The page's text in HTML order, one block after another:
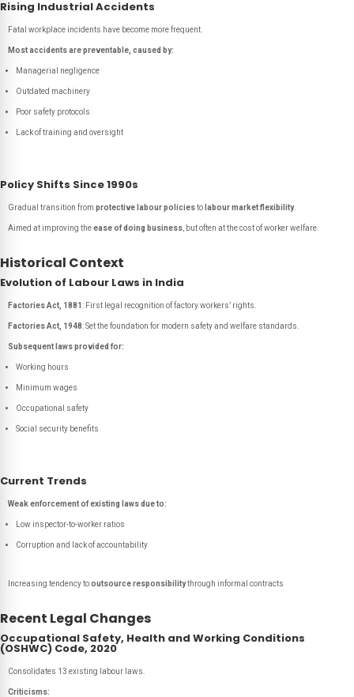
Rising Industrial Accidents
Fatal workplace incidents have become more frequent.
Most accidents are preventable, caused by:
Managerial negligence
Outdated machinery
Poor safety protocols
Lack of training and oversight
Policy Shifts Since 1990s
Gradual transition from protective labour policiesto labour market flexibility.
Aimed at improving theease of doing business , but often at the cost of worker welfare.
Historical Context
Evolution of Labour Laws in India
Factories Act, 1881: First legal recognition of factory workers’ rights.
Factories Act, 1948: Set the foundation for modern safety and welfare standards.
Subsequent laws provided for:
Working hours
Minimum wages
Occupational safety
Social security benefits
Current Trends
Weak enforcement of existing laws due to:
Low inspector-to-worker ratios
Corruption and lack of accountability
Increasing tendency tooutsource responsibilitythrough informal contracts
Recent Legal Changes
Occupational Safety, Health and Working Conditions
(OSHWC) Code, 2020
Consolidates 13 existing labour laws.
Criticisms: